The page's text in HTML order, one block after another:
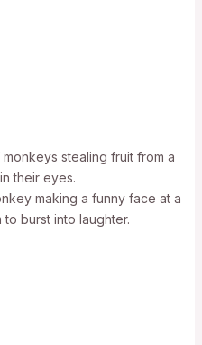
stealing fruit from a
their eyes.
making a funny face at a
burst into laughter.